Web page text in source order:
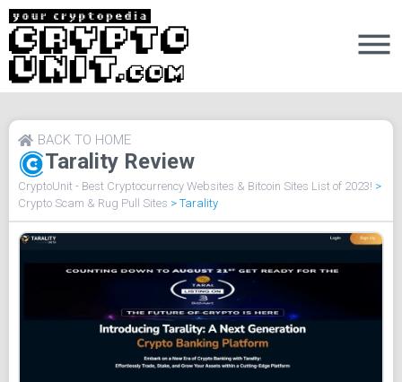
Tarality Review
BACK TO HOME
CryptoUnit - Best Cryptocurrency Websites & Bitcoin Sites List of 2023! >
Crypto Scam & Rug Pull Sites > Tarality